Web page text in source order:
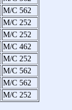
M/C 562
M/C 252
M/C 252
M/C 462
M/C 252
M/C 562
M/C 562
M/C 252